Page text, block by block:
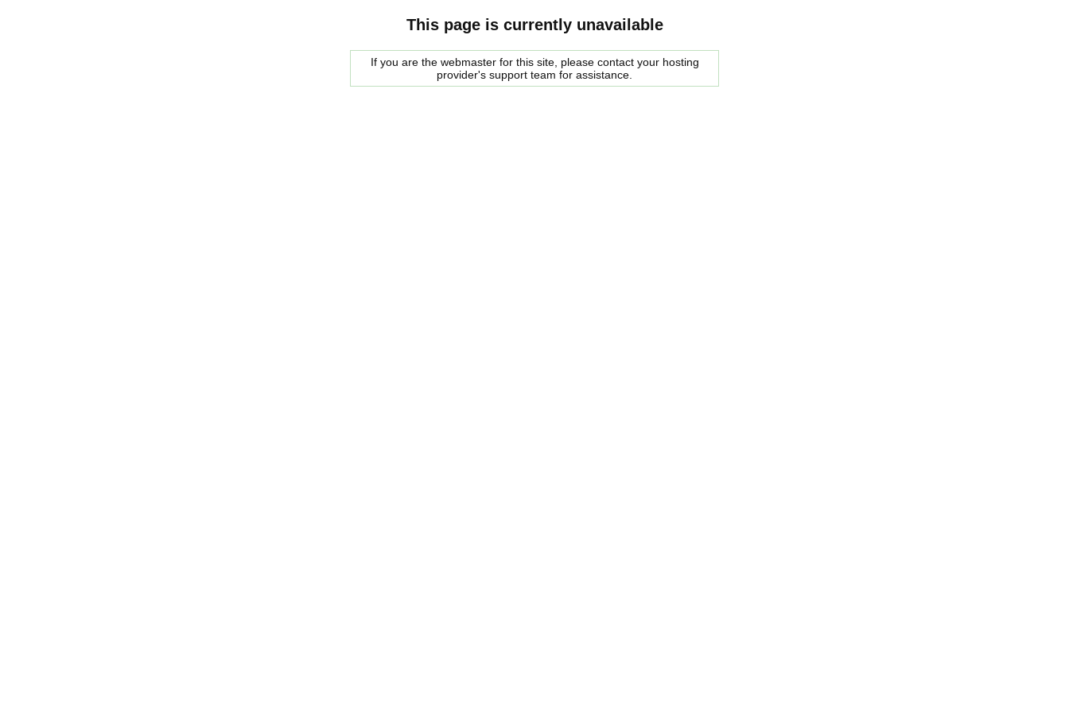
This page is currently unavailable
If you are the webmaster for this site, please contact your hosting
provider's support team for assistance.